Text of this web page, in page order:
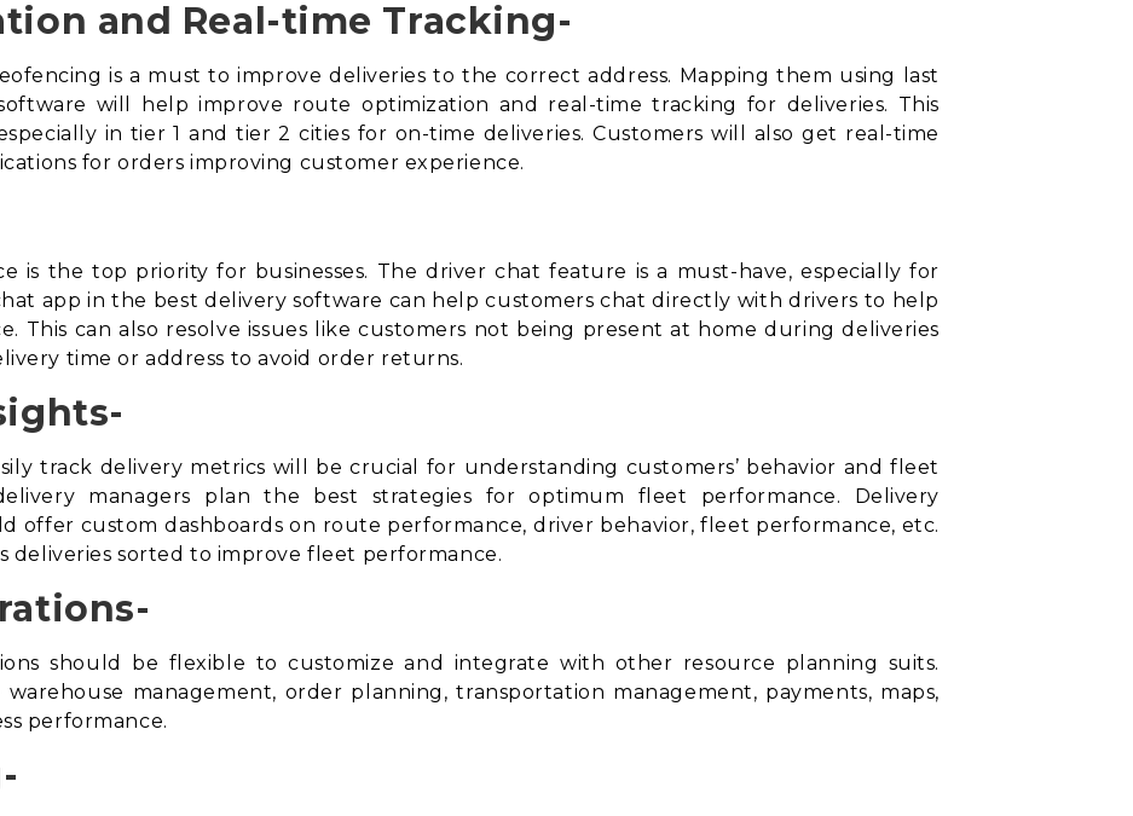
and Real-time Tracking-
is a must to improve deliveries to the correct address. Mapping them using
last
will help improve route optimization and real-time tracking for deliveries. This
in tier 1 and tier 2 cities for on-time deliveries. Customers will also get real-time
for orders improving customer experience.
is the top priority for businesses. The driver chat feature is a must-have, especially for
app in the best delivery software can help customers chat directly with drivers to help
This can also resolve issues like customers not being present at home during deliveries
time or address to avoid order returns.
track delivery metrics will be crucial for understanding customers’ behavior and fleet
managers plan the best strategies for optimum fleet performance. Delivery
offer custom dashboards on route performance, driver behavior, fleet performance, etc.
deliveries sorted to improve fleet performance.
should be flexible to customize and integrate with other resource planning suits.
management, order planning, transportation management, payments, maps,
performance.